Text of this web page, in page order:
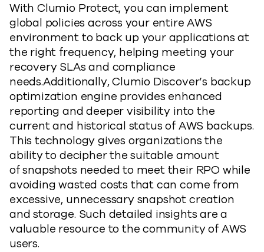
With Clumio Protect, you can implement
global policies across your entire AWS
environment to back up your applications at
the right frequency, helping meeting your
recovery SLAs and compliance
needs.Additionally, Clumio Discover’s backup
optimization engine provides enhanced
reporting and deeper visibility into the
current and historical status of AWS backups.
This technology gives organizations the
ability to decipher the suitable amount
of snapshots needed to meet their RPO while
avoiding wasted costs that can come from
excessive, unnecessary snapshot creation
and storage. Such detailed insights are a
valuable resource to the community of AWS
users.